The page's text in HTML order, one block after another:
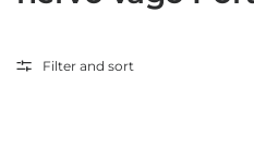
Filter and sort